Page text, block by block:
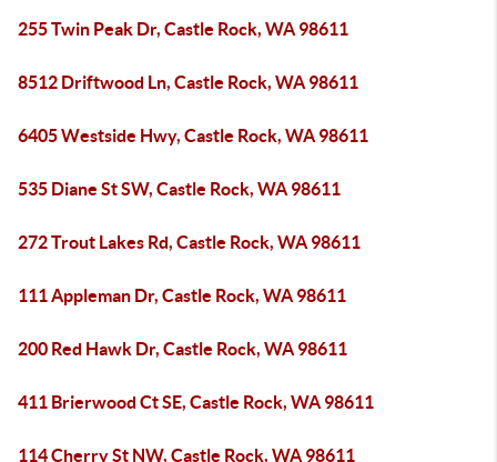
255 Twin Peak Dr, Castle Rock, WA 98611
8512 Driftwood Ln, Castle Rock, WA 98611
6405 Westside Hwy, Castle Rock, WA 98611
535 Diane St SW, Castle Rock, WA 98611
272 Trout Lakes Rd, Castle Rock, WA 98611
111 Appleman Dr, Castle Rock, WA 98611
200 Red Hawk Dr, Castle Rock, WA 98611
411 Brierwood Ct SE, Castle Rock, WA 98611
114 Cherry St NW, Castle Rock, WA 98611